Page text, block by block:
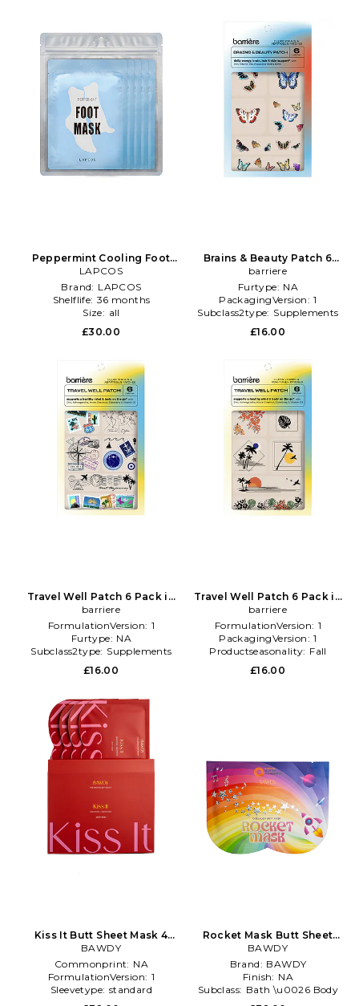
Peppermint Cooling Foot
Mask 5 Pack in Beauty: NA
LAPCOS
Brand: LAPCOS
Shelflife: 36 months
Size: all
£30.00
Brains & Beauty Patch 6
Pack in Beauty: NA
barriere
Furtype: NA
PackagingVersion: 1
Subclass2type: Supplements
£16.00
Travel Well Patch 6 Pack in
Beauty: NA
barriere
FormulationVersion: 1
Furtype: NA
Subclass2type: Supplements
£16.00
Travel Well Patch 6 Pack in
Beauty: NA
barriere
FormulationVersion: 1
PackagingVersion: 1
Productseasonality: Fall
£16.00
Kiss It Butt Sheet Mask 4
Pack in Beauty: NA
BAWDY
Commonprint: NA
FormulationVersion: 1
Sleevetype: standard
Rocket Mask Butt Sheet
Mask 4 Pack in Beauty: NA
BAWDY
Brand: BAWDY
Finish: NA
Subclass: Bath \u0026 Body